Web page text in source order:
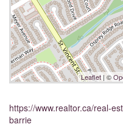
Leaflet | ©
https://www.realtor.ca/real-
barrie